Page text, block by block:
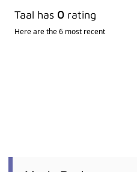
Taal has 0 rating
Here are the 6 most recent